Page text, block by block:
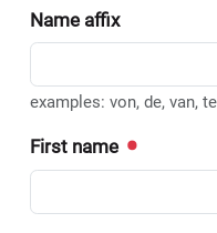
Name affix
examples: von, de, van,
First name